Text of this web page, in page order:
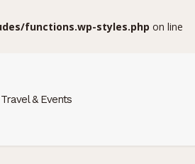
functions.wp-styles.php on line
Travel & Events